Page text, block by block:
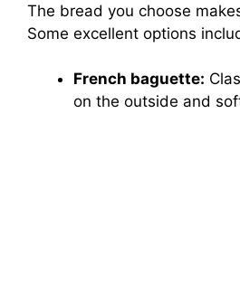
The bread you choose
Some excellent options
French baguette:
on the outside and